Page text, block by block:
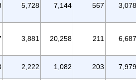
5,728 7,144 567 3,078
3,881 20,258 211 6,687
2,222 1,082 203 7,979